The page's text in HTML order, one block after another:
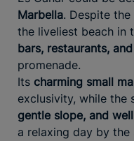
Marbella. Despite the
the liveliest beach in
bars, restaurants,
promenade.
Its charming small
exclusivity, while the
gentle slope, and
a relaxing day by the